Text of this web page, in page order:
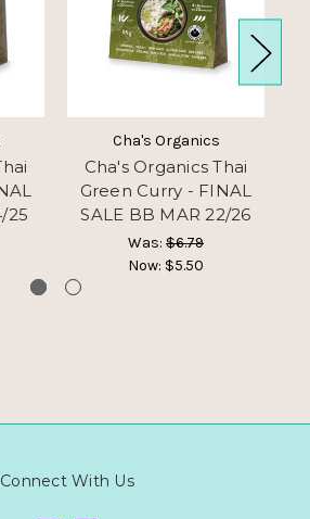
25
Cha's Organics
Cha's Organics Thai
Green Curry - FINAL
SALE BB MAR 22/26
Was: $6.79
Now: $5.50
Connect With Us